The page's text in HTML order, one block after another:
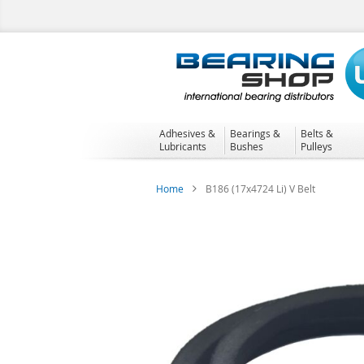
to
Adhesives &
Lubricants
Bearings &
Bushes
Belts &
Pulleys
Home B186 (17x4724 Li) V Belt